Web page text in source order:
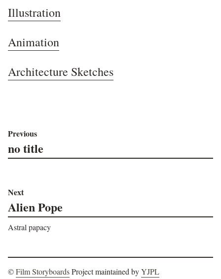
Illustration
Animation
Architecture Sketches
Previous
no title
Next
Alien Pope
Astral papacy
©Film StoryboardsProject maintained byYJPL